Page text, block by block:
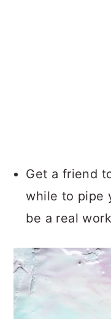
Get a friend
while to pipe
be a real